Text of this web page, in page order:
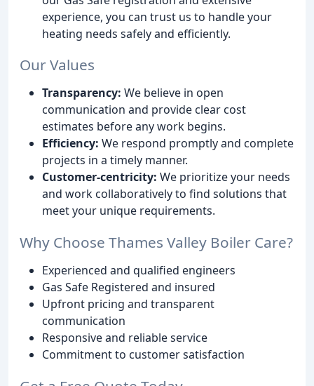
experience, you can trust us to handle your
heating needs safely and efficiently.
Our Values
Transparency: We believe in open
communication and provide clear cost
estimates before any work begins.
Efficiency: We respond promptly and complete
projects in a timely manner.
Customer-centricity: We prioritize your needs
and work collaboratively to find solutions that
meet your unique requirements.
Why Choose Thames Valley Boiler Care?
Experienced and qualified engineers
Gas Safe Registered and insured
Upfront pricing and transparent
communication
Responsive and reliable service
Commitment to customer satisfaction